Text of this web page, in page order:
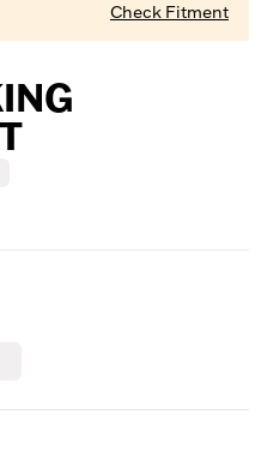
Check Fitment